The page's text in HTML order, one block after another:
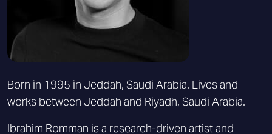
Born in 1995 in Jeddah, Saudi Arabia. Lives and
works between Jeddah and Riyadh, Saudi Arabia.
Ibrahim Romman is a research-driven artist and